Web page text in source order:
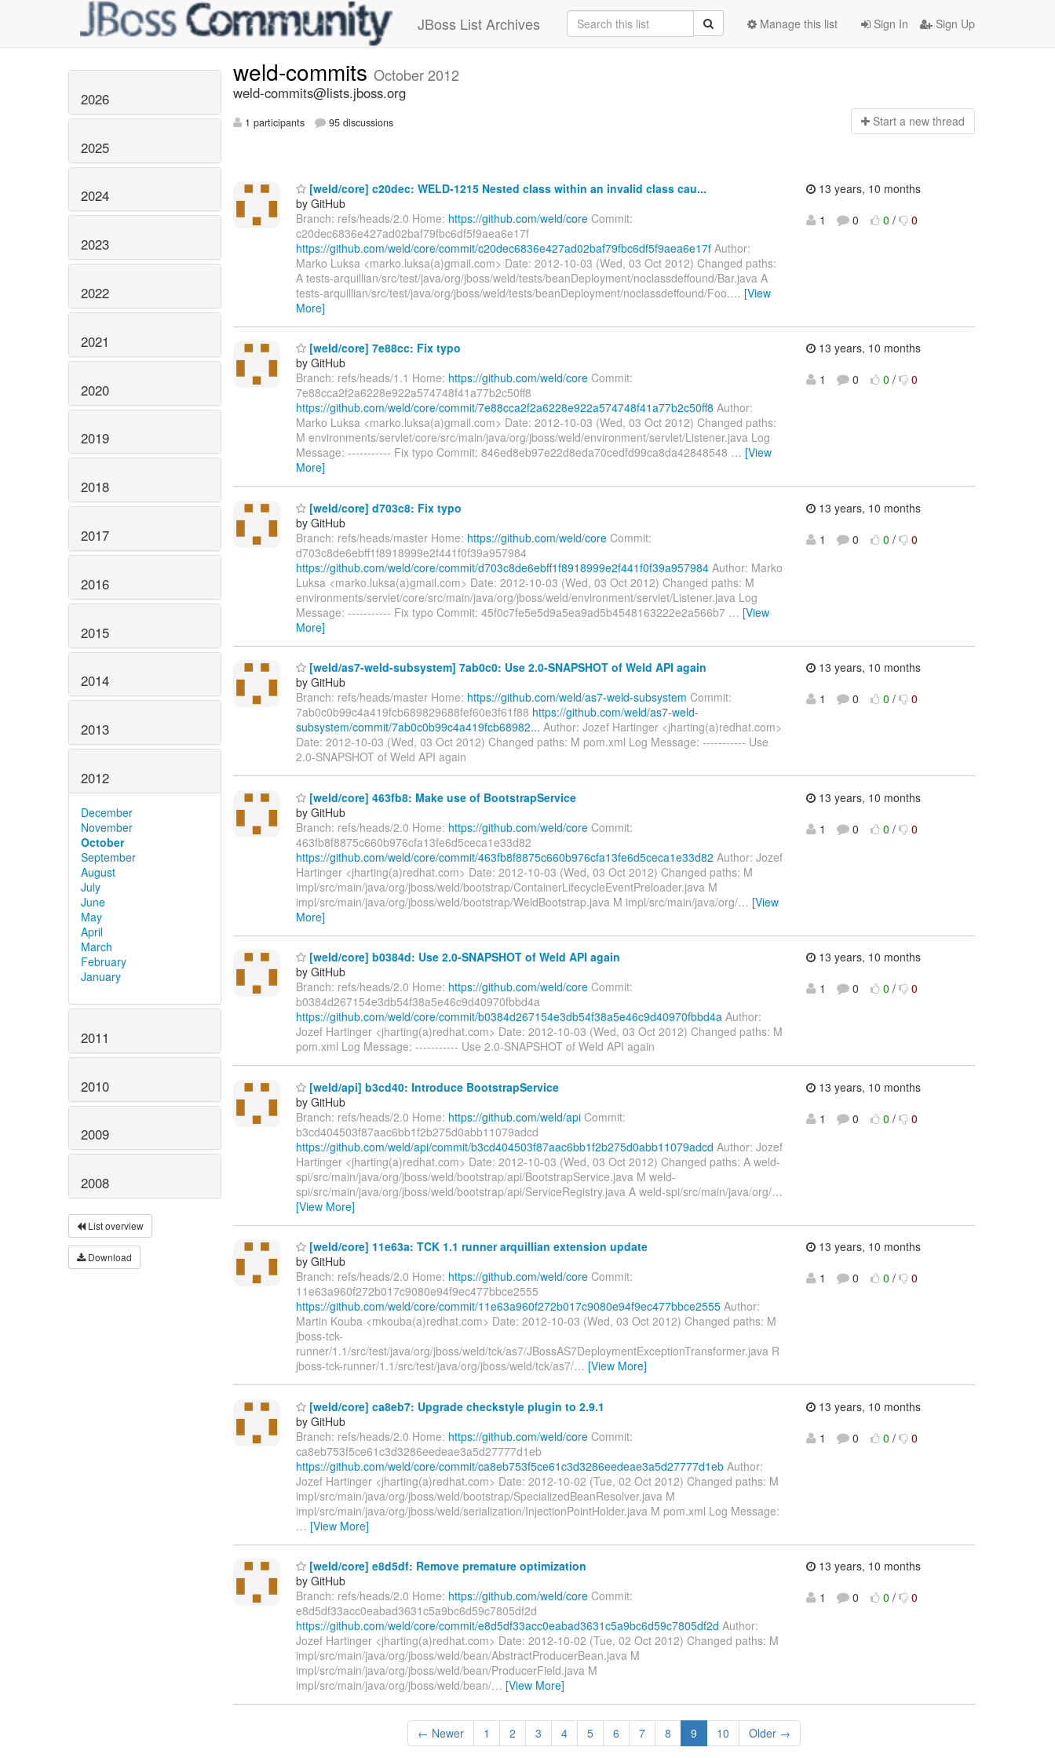
JBoss List Archives Sign In Sign Up
Manage this list
2026
2025
2024
2023
2022
2021
2020
2019
2018
2017
2016
2015
2014
2013
2012
December
November
October
September
August
July
June
May
April
March
February
January
2011
2010
2009
2008
List overview
Download
weld-commits October 2012
weld-commits@lists.jboss.org
1 participants 95 discussions Start a new thread
[weld/core] c20dec: WELD-1215 Nested class within an invalid class cau...
by GitHub
Branch: refs/heads/2.0 Home: https://github.com/weld/core Commit:
c20dec6836e427ad02baf79fbc6df5f9aea6e17f
https://github.com/weld/core/commit/c20dec6836e427ad02baf79fbc6df5f9aea6e17f Author:
Marko Luksa <marko.luksa(a)gmail.com> Date: 2012-10-03 (Wed, 03 Oct 2012) Changed paths:
A tests-arquillian/src/test/java/org/jboss/weld/tests/beanDeployment/noclassdeffound/Bar.java A
tests-arquillian/src/test/java/org/jboss/weld/tests/beanDeployment/noclassdeffound/Foo.… [View
More]
13 years, 10 months
1
0 0 / 0
[weld/core] 7e88cc: Fix typo
by GitHub
Branch: refs/heads/1.1 Home: https://github.com/weld/core Commit:
7e88cca2f2a6228e922a574748f41a77b2c50ff8
https://github.com/weld/core/commit/7e88cca2f2a6228e922a574748f41a77b2c50ff8 Author:
Marko Luksa <marko.luksa(a)gmail.com> Date: 2012-10-03 (Wed, 03 Oct 2012) Changed paths:
M environments/servlet/core/src/main/java/org/jboss/weld/environment/servlet/Listener.java Log
Message: ----------- Fix typo Commit: 846ed8eb97e22d8eda70cedfd99ca8da42848548 … [View
More]
13 years, 10 months
1
0 0 / 0
[weld/core] d703c8: Fix typo
by GitHub
Branch: refs/heads/master Home: https://github.com/weld/core Commit:
d703c8de6ebff1f8918999e2f441f0f39a957984
https://github.com/weld/core/commit/d703c8de6ebff1f8918999e2f441f0f39a957984 Author: Marko
Luksa <marko.luksa(a)gmail.com> Date: 2012-10-03 (Wed, 03 Oct 2012) Changed paths: M
environments/servlet/core/src/main/java/org/jboss/weld/environment/servlet/Listener.java Log
Message: ----------- Fix typo Commit: 45f0c7fe5e5d9a5ea9ad5b4548163222e2a566b7 … [View
More]
13 years, 10 months
1
0 0 / 0
[weld/as7-weld-subsystem] 7ab0c0: Use 2.0-SNAPSHOT of Weld API again
by GitHub
Branch: refs/heads/master Home: https://github.com/weld/as7-weld-subsystem Commit:
7ab0c0b99c4a419fcb689829688fef60e3f61f88 https://github.com/weld/as7-weld-
subsystem/commit/7ab0c0b99c4a419fcb68982... Author: Jozef Hartinger <jharting(a)redhat.com>
Date: 2012-10-03 (Wed, 03 Oct 2012) Changed paths: M pom.xml Log Message: ----------- Use
2.0-SNAPSHOT of Weld API again
13 years, 10 months
1
0 0 / 0
[weld/core] 463fb8: Make use of BootstrapService
by GitHub
Branch: refs/heads/2.0 Home: https://github.com/weld/core Commit:
463fb8f8875c660b976cfa13fe6d5ceca1e33d82
https://github.com/weld/core/commit/463fb8f8875c660b976cfa13fe6d5ceca1e33d82 Author: Jozef
Hartinger <jharting(a)redhat.com> Date: 2012-10-03 (Wed, 03 Oct 2012) Changed paths: M
impl/src/main/java/org/jboss/weld/bootstrap/ContainerLifecycleEventPreloader.java M
impl/src/main/java/org/jboss/weld/bootstrap/WeldBootstrap.java M impl/src/main/java/org/… [View
More]
13 years, 10 months
1
0 0 / 0
[weld/core] b0384d: Use 2.0-SNAPSHOT of Weld API again
by GitHub
Branch: refs/heads/2.0 Home: https://github.com/weld/core Commit:
b0384d267154e3db54f38a5e46c9d40970fbbd4a
https://github.com/weld/core/commit/b0384d267154e3db54f38a5e46c9d40970fbbd4a Author:
Jozef Hartinger <jharting(a)redhat.com> Date: 2012-10-03 (Wed, 03 Oct 2012) Changed paths: M
pom.xml Log Message: ----------- Use 2.0-SNAPSHOT of Weld API again
13 years, 10 months
1
0 0 / 0
[weld/api] b3cd40: Introduce BootstrapService
by GitHub
Branch: refs/heads/2.0 Home: https://github.com/weld/api Commit:
b3cd404503f87aac6bb1f2b275d0abb11079adcd
https://github.com/weld/api/commit/b3cd404503f87aac6bb1f2b275d0abb11079adcd Author: Jozef
Hartinger <jharting(a)redhat.com> Date: 2012-10-03 (Wed, 03 Oct 2012) Changed paths: A weld-
spi/src/main/java/org/jboss/weld/bootstrap/api/BootstrapService.java M weld-
spi/src/main/java/org/jboss/weld/bootstrap/api/ServiceRegistry.java A weld-spi/src/main/java/org/…
[View More]
13 years, 10 months
1
0 0 / 0
[weld/core] 11e63a: TCK 1.1 runner arquillian extension update
by GitHub
Branch: refs/heads/2.0 Home: https://github.com/weld/core Commit:
11e63a960f272b017c9080e94f9ec477bbce2555
https://github.com/weld/core/commit/11e63a960f272b017c9080e94f9ec477bbce2555 Author:
Martin Kouba <mkouba(a)redhat.com> Date: 2012-10-03 (Wed, 03 Oct 2012) Changed paths: M
jboss-tck-
runner/1.1/src/test/java/org/jboss/weld/tck/as7/JBossAS7DeploymentExceptionTransformer.java R
jboss-tck-runner/1.1/src/test/java/org/jboss/weld/tck/as7/… [View More]
13 years, 10 months
1
0 0 / 0
[weld/core] ca8eb7: Upgrade checkstyle plugin to 2.9.1
by GitHub
Branch: refs/heads/2.0 Home: https://github.com/weld/core Commit:
ca8eb753f5ce61c3d3286eedeae3a5d27777d1eb
https://github.com/weld/core/commit/ca8eb753f5ce61c3d3286eedeae3a5d27777d1eb Author:
Jozef Hartinger <jharting(a)redhat.com> Date: 2012-10-02 (Tue, 02 Oct 2012) Changed paths: M
impl/src/main/java/org/jboss/weld/bootstrap/SpecializedBeanResolver.java M
impl/src/main/java/org/jboss/weld/serialization/InjectionPointHolder.java M pom.xml Log Message:
… [View More]
13 years, 10 months
1
0 0 / 0
[weld/core] e8d5df: Remove premature optimization
by GitHub
Branch: refs/heads/2.0 Home: https://github.com/weld/core Commit:
e8d5df33acc0eabad3631c5a9bc6d59c7805df2d
https://github.com/weld/core/commit/e8d5df33acc0eabad3631c5a9bc6d59c7805df2d Author:
Jozef Hartinger <jharting(a)redhat.com> Date: 2012-10-02 (Tue, 02 Oct 2012) Changed paths: M
impl/src/main/java/org/jboss/weld/bean/AbstractProducerBean.java M
impl/src/main/java/org/jboss/weld/bean/ProducerField.java M
impl/src/main/java/org/jboss/weld/bean/… [View More]
13 years, 10 months
1
0 0 / 0
← Newer 1 2 3 4 5 6 7 8 9 10 Older →